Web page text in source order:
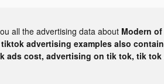
all the advertising data about Modern
tiktok advertising examples also
ads cost, advertising on tik tok, tik tok